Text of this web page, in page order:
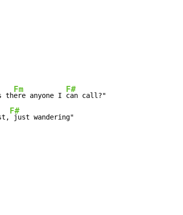
th
Fm
ere anyone I
F#
F#
just wandering"